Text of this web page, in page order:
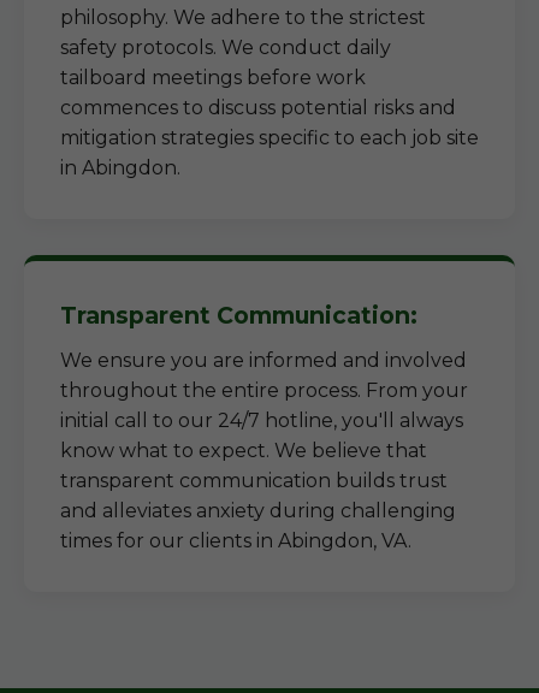
philosophy. We adhere to the strictest
safety protocols. We conduct daily
tailboard meetings before work
commences to discuss potential risks and
mitigation strategies specific to each job site
in Abingdon.
Transparent Communication:
We ensure you are informed and involved
throughout the entire process. From your
initial call to our 24/7 hotline, you'll always
know what to expect. We believe that
transparent communication builds trust
and alleviates anxiety during challenging
times for our clients in Abingdon, VA.